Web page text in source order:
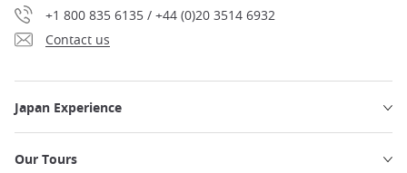
+1 800 835 6135 / +44 (0)20 3514 6932
Contact us
Japan Experience
Our Tours